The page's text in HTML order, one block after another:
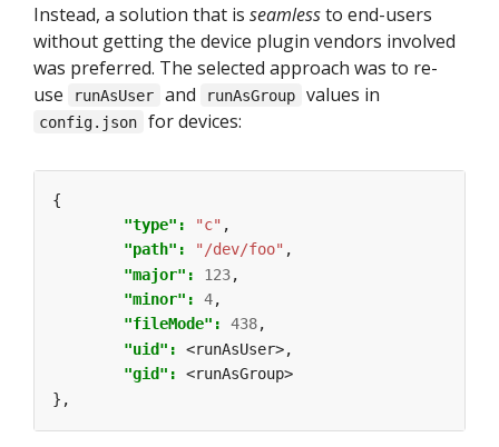
Instead, a solution that is seamlessto end-users
without getting the device plugin vendors involved
was preferred. The selected approach was to re-
use
runAsUser and runAsGroup values in
config.json for devices:
{
"type":
"c" ,
"path":
"/dev/foo" ,
"major": 123,
"minor": 4,
"fileMode": 438,
"uid": <runAsUser>,
"gid": <runAsGroup>
},